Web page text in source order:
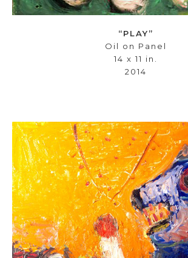
“PLAY”
Oil on Panel
14 x 11 in.
2014